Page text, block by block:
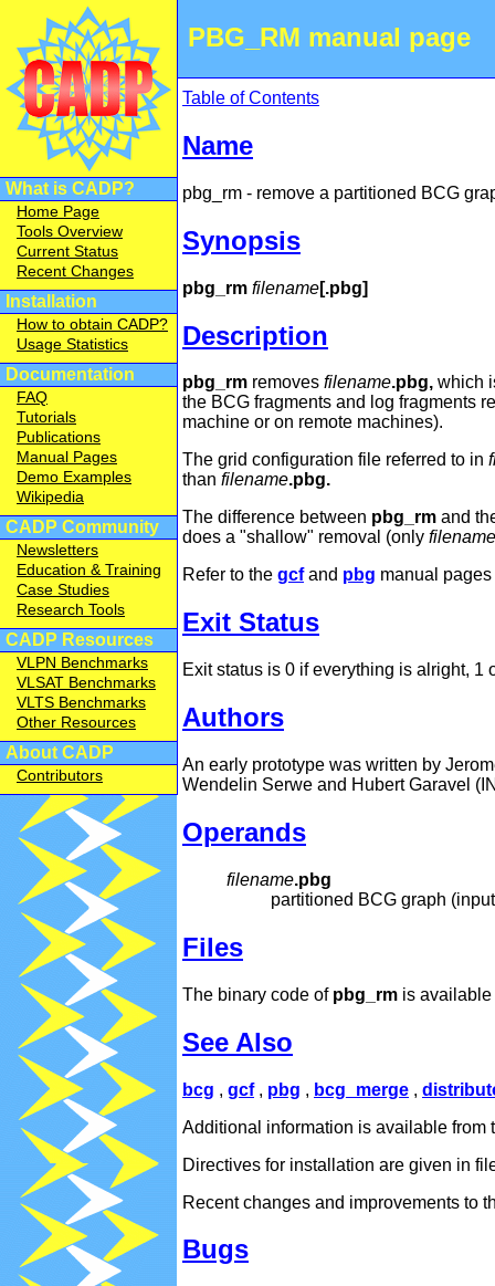
PBG_RM manual page
What is CADP?
Home Page
Tools Overview
Current Status
Recent Changes
Installation
How to obtain CADP?
Usage Statistics
Documentation
FAQ
Tutorials
Publications
Manual Pages
Demo Examples
Wikipedia
CADP Community
Newsletters
Education & Training
Case Studies
Research Tools
CADP Resources
VLPN Benchmarks
VLSAT Benchmarks
VLTS Benchmarks
Other Resources
About CADP
Contributors
Table of Contents
Name
pbg_rm - remove a partitioned BCG
Synopsis
pbg_rm filename[.pbg]
Description
pbg_rm removes filename.pbg, which
the BCG fragments and log fragments
machine or on remote machines).
The grid configuration file referred to in
than filename.pbg.
The difference between pbg_rm and
does a "shallow" removal (only filename
Refer to the gcfand pbg manual
Exit Status
Exit status is 0 if everything is alright, 1
Authors
An early prototype was written by
Wendelin Serwe and Hubert Garavel
Operands
filename.pbg
partitioned BCG graph
Files
The binary code of pbg_rm is
See Also
bcg , gcf, pbg , bcg_merge ,
Additional information is available
Directives for installation are given in
Recent changes and improvements to
Bugs